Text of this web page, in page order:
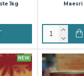
1kg Maesri
NEW